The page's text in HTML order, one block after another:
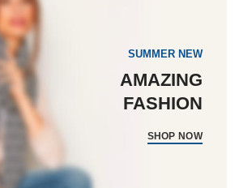
SUMMER NEW
AMAZING
FASHION
SHOP NOW